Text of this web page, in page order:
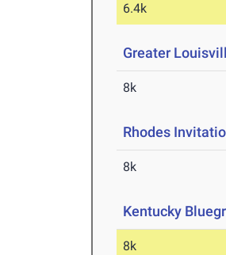
6.4k
Greater
8k
Rhodes
8k
Kentucky
8k